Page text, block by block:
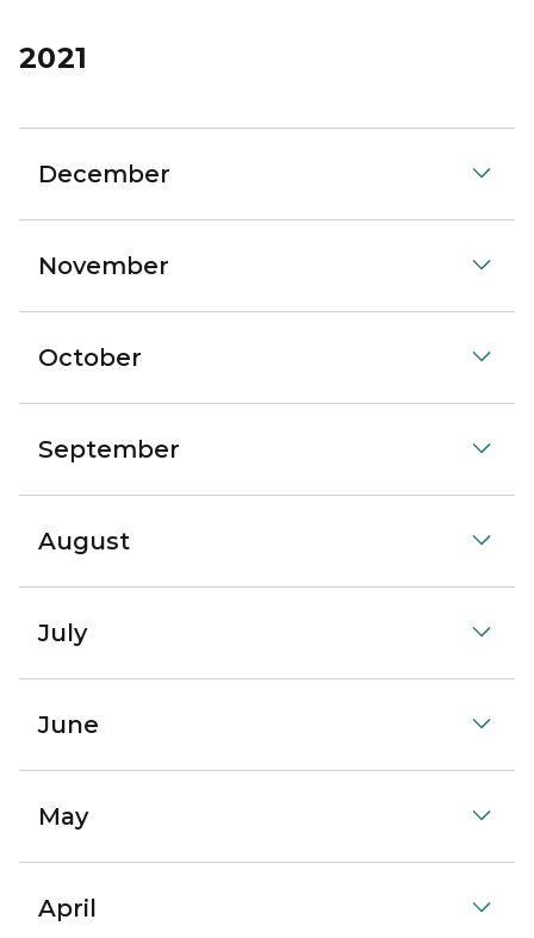
2021
December
November
October
September
August
July
June
May
April